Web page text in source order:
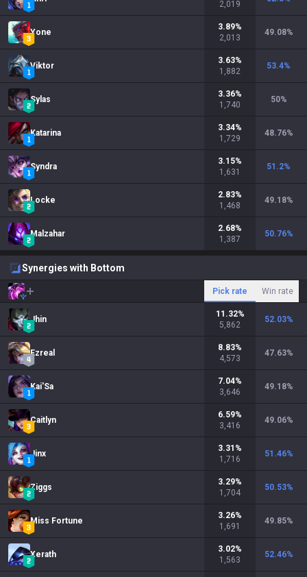
2,019
Yone
3.89%
2,013
49.08%
Viktor
3.63%
1,882
53.4%
Sylas
3.36%
1,740
50%
Katarina
3.34%
1,729
48.76%
Syndra
3.15%
1,631
51.2%
Locke
2.83%
1,468
49.18%
Malzahar
2.68%
1,387
50.76%
Synergies with Bottom
Pick rate Win rate
Jhin
11.32%
5,862
52.03%
Ezreal
8.83%
4,573
47.63%
Kai'Sa
7.04%
3,646
49.18%
Caitlyn
6.59%
3,416
49.06%
Jinx
3.31 %
1,716
51.46%
Ziggs
3.29%
1,704
50.53%
Miss Fortune
3.26%
1,691
49.85%
Xerath
3.02%
1,563
52.46%